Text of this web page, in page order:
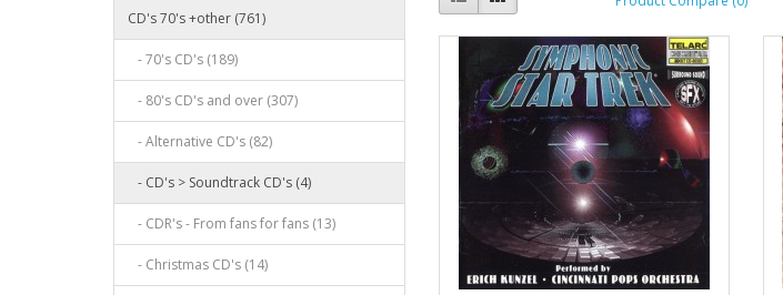
CD's 70's +other (761)
- 70's CD's (189)
- 80's CD's and over (307)
- Alternative CD's (82)
- CD's > Soundtrack CD's (4)
- CDR's - From fans for fans (13)
- Christmas CD's (14)